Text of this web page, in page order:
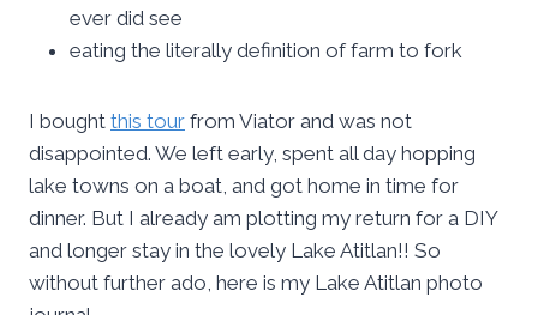
ever did see
eating the literally definition of farm to fork
I bought this tour from Viator and was not
disappointed. We left early, spent all day hopping
lake towns on a boat, and got home in time for
dinner. But I already am plotting my return for a DIY
and longer stay in the lovely Lake Atitlan!! So
without further ado, here is my Lake Atitlan photo